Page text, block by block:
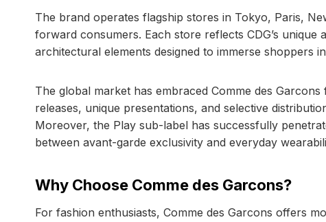
The brand operates flagship stores in Tokyo, Paris,
forward consumers. Each store reflects CDG’s
architectural elements designed to immerse shoppers
The global market has embraced Comme des
releases, unique presentations, and selective
Moreover, the Play sub-label has successfully
between avant-garde exclusivity and everyday
Why Choose Comme des Garcons?
For fashion enthusiasts, Comme des Garcons offers